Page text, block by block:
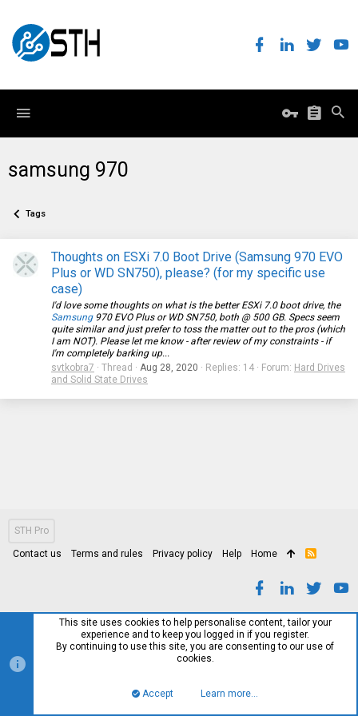
samsung 970
Tags
Thoughts on ESXi 7.0 Boot Drive (Samsung 970 EVO
Plus or WD SN750), please? (for my specific use
case)
I'd love some thoughts on what is the better ESXi 7.0 boot drive, the
Samsung970 EVO Plus or WD SN750, both @ 500 GB. Specs seem
quite similar and just prefer to toss the matter out to the pros (which
I am NOT). Please let me know - after review of my constraints - if
I'm completely barking up...
svtkobra7
Thread Aug 28, 2020 Replies: 14 Forum: Hard Drives
and Solid State Drives
STH Pro
Contact us Terms and rules Privacy policy Help Home
R
This site uses cookies to help personalise content, tailor your
experience and to keep you logged in if you register.
By continuing to use this site, you are consenting to our use of
cookies.
Accept Learn more…